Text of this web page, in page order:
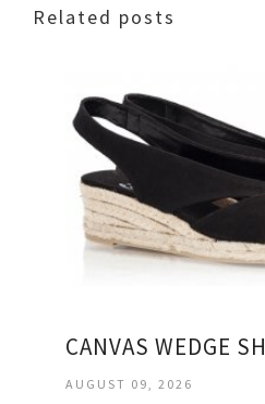
Related posts
AUGUST 09, 2026